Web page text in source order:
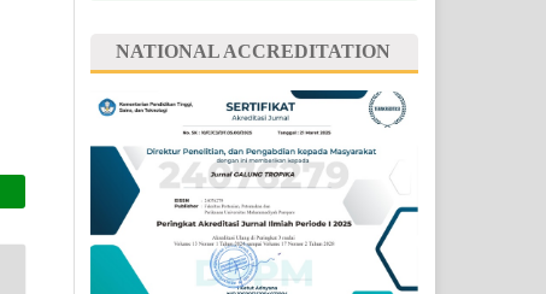
NATIONAL ACCREDITATION